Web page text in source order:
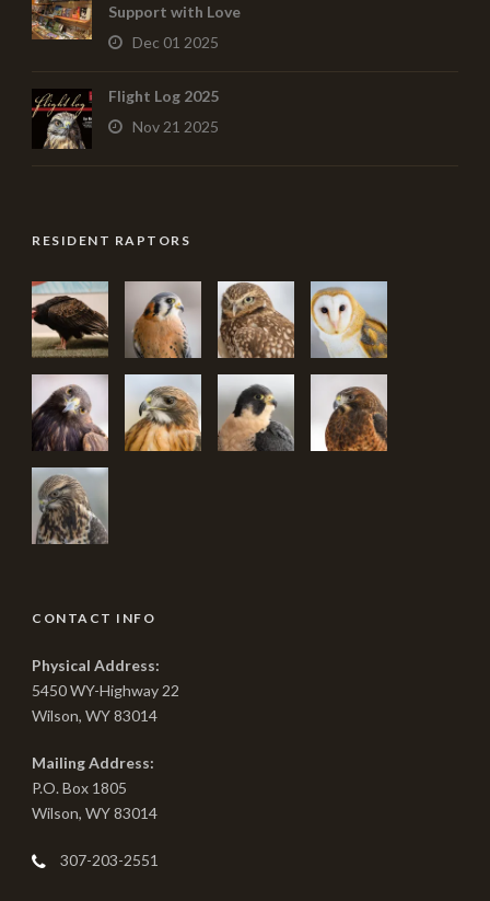
Support with Love
Dec 01 2025
Flight Log 2025
Nov 21 2025
RESIDENT RAPTORS
CONTACT INFO
Physical Address:
5450 WY-Highway 22
Wilson, WY 83014
Mailing Address:
P.O. Box 1805
Wilson, WY 83014
307-203-2551